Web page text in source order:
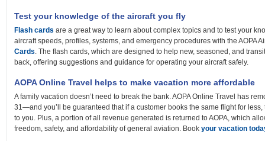
Test your knowledge of the aircraft you fly
Flash cards are a great way to learn about complex topics and to test your
aircraft speeds, profiles, systems, and emergency procedures with the AOPA
Cards. The flash cards, which are designed to help new, seasoned, and
back, offering suggestions and guidance for operating your aircraft safely.
AOPA Online Travel helps to make vacation more affordable
A family vacation doesn’t need to break the bank. AOPA Online Travel has
31—and you’ll be guaranteed that if a customer books the same flight for
to you. Plus, a portion of all revenue generated is returned to AOPA, which
freedom, safety, and affordability of general aviation. Book your vacation